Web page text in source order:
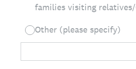
families visiting
Other (please specify)